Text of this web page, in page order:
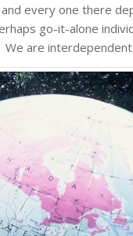
every one there
go-it-alone
are interdependent.